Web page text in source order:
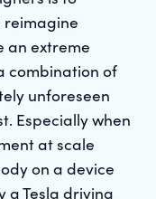
reimagine
an extreme
combination of
unforeseen
Especially when
at scale
on a device
a Tesla driving